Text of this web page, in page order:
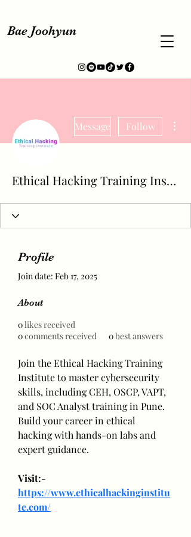
Bae Joohyun
Message Follow
Ethical Hacking Training Institute
Profile
Join date: Feb 17, 2025
About
0likes received
0comments received 0best answers
Join the Ethical Hacking Training
Institute to master cybersecurity
skills, including CEH, OSCP, VAPT,
and SOC Analyst training in Pune.
Build your career in ethical
hacking with hands-on labs and
expert guidance.
Visit:-
https://www.ethicalhackinginstitu
te.com/